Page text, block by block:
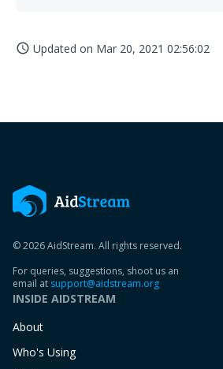
access_time Updated on Mar 20, 2021 02:56:02
© 2026 AidStream. All rights reserved.
For queries, suggestions, shoot us an
email at support@aidstream.org
INSIDE AIDSTREAM
About
Who's Using